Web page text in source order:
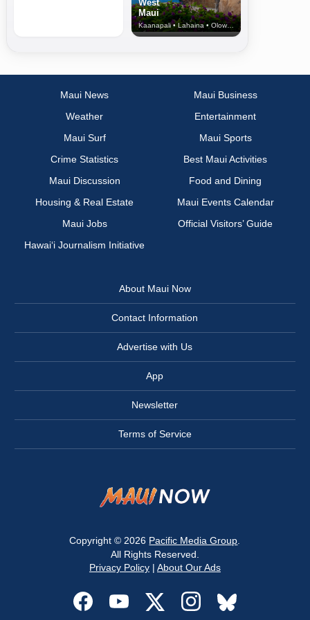
West
Maui
Kaanapali • Lahaina • Olowalu
Maui News
Maui Business
Weather
Entertainment
Maui Surf
Maui Sports
Crime Statistics
Best Maui Activities
Maui Discussion
Food and Dining
Housing & Real Estate
Maui Events Calendar
Maui Jobs
Official Visitors’ Guide
Hawai‘i Journalism Initiative
About Maui Now
Contact Information
Advertise with Us
App
Newsletter
Terms of Service
Copyright © 2026 Pacific Media Group
All Rights Reserved.
Privacy Policy| About Our Ads